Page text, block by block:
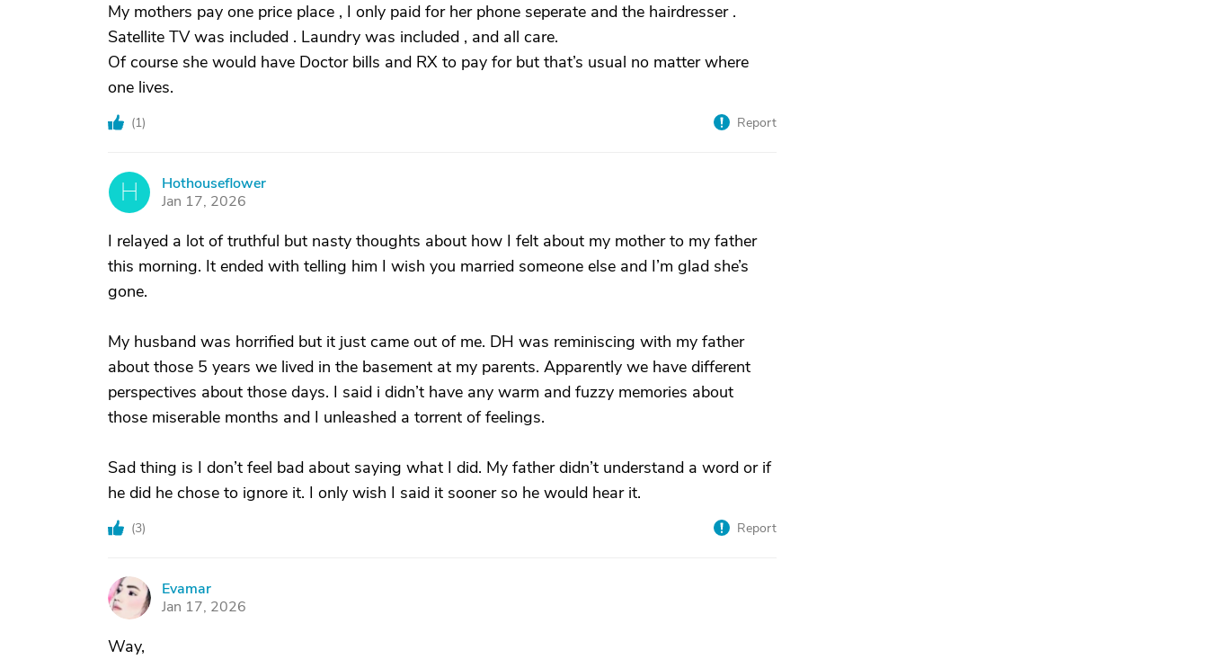
My mothers pay one price place , I only paid for her phone seperate and the hairdresser .
Satellite TV was included . Laundry was included , and all care.
Of course she would have Doctor bills and RX to pay for but that’s usual no matter where
one lives.
(1) Report
H
Hothouseflower
Jan 17, 2026
I relayed a lot of truthful but nasty thoughts about how I felt about my mother to my father
this morning. It ended with telling him I wish you married someone else and I’m glad she’s
gone.
My husband was horrified but it just came out of me. DH was reminiscing with my father
about those 5 years we lived in the basement at my parents. Apparently we have different
perspectives about those days. I said i didn’t have any warm and fuzzy memories about
those miserable months and I unleashed a torrent of feelings.
Sad thing is I don’t feel bad about saying what I did. My father didn’t understand a word or if
he did he chose to ignore it. I only wish I said it sooner so he would hear it.
(3) Report
E
Evamar
Jan 17, 2026
Way,